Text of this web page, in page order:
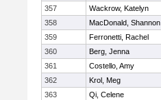
357
Wackrow, Katelyn
358
MacDonald, Shannon
359
Ferronetti, Rachel
360
Berg, Jenna
361
Costello, Amy
362
Krol, Meg
363
Qi, Celene